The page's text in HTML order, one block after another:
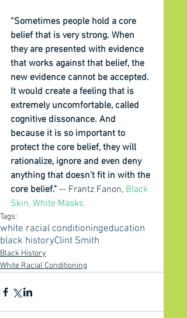
“Sometimes people hold a core
belief that is very strong. When
they are presented with evidence
that works against that belief, the
new evidence cannot be accepted.
It would create a feeling that is
extremely uncomfortable, called
cognitive dissonance. And
because it is so important to
protect the core belief, they will
rationalize, ignore and even deny
anything that doesn't fit in with the
core belief." -- Frantz Fanon, Black
Skin, White Masks
Tags:
white racial conditioningeducation
black historyClint Smith
Black History
White Racial Conditioning